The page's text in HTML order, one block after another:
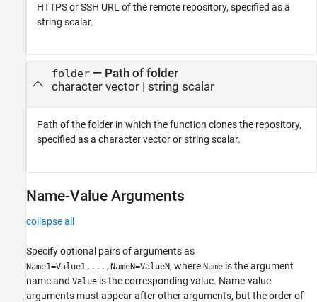
HTTPS or SSH URL of the remote repository, specified as a
string scalar.
folder— Path of folder
character vector| string scalar
Path of the folder in which the function clones the repository,
specified as a character vector or string scalar.
Name-Value Arguments
collapse all
Specify optional pairs of arguments as
Name1=Value1,...,NameN=ValueN, where Name is the argument
name and Value is the corresponding value. Name-value
arguments must appear after other arguments, but the order of